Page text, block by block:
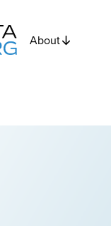
About